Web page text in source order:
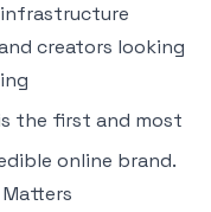
creators looking
the first and most
online brand.